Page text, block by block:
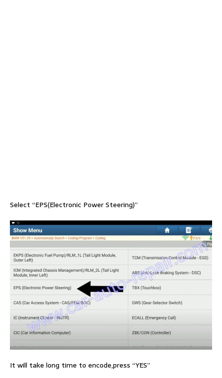
Select “EPS(Electronic Power Steering)”
It will take long time to encode,press “YES”